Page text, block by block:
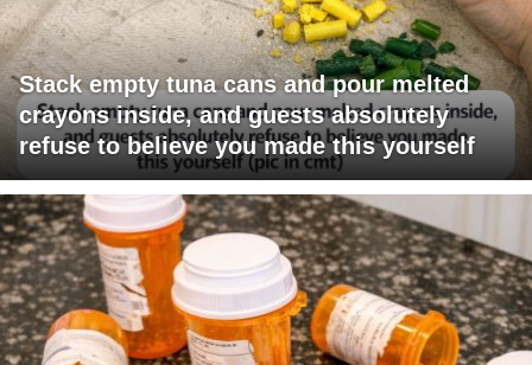
Stack empty tuna cans and pour melted
crayons inside, and guests absolutely
refuse to believe you made this yourself